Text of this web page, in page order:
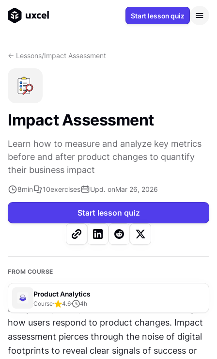
Start lesson quiz
<- Lessons/Impact Assessment
Impact Assessment
Learn how to measure and analyze key metrics
before and after product changes to quantify
their business impact
8min 10exercises Upd. onMar 26, 2026
Start lesson quiz
FROM COURSE
Product Analytics
Course 4.6 4h
Every click, scroll, and
how users respond to product changes. Impact
assessment pierces through the noise of digital
footprints to reveal clear signals of success or